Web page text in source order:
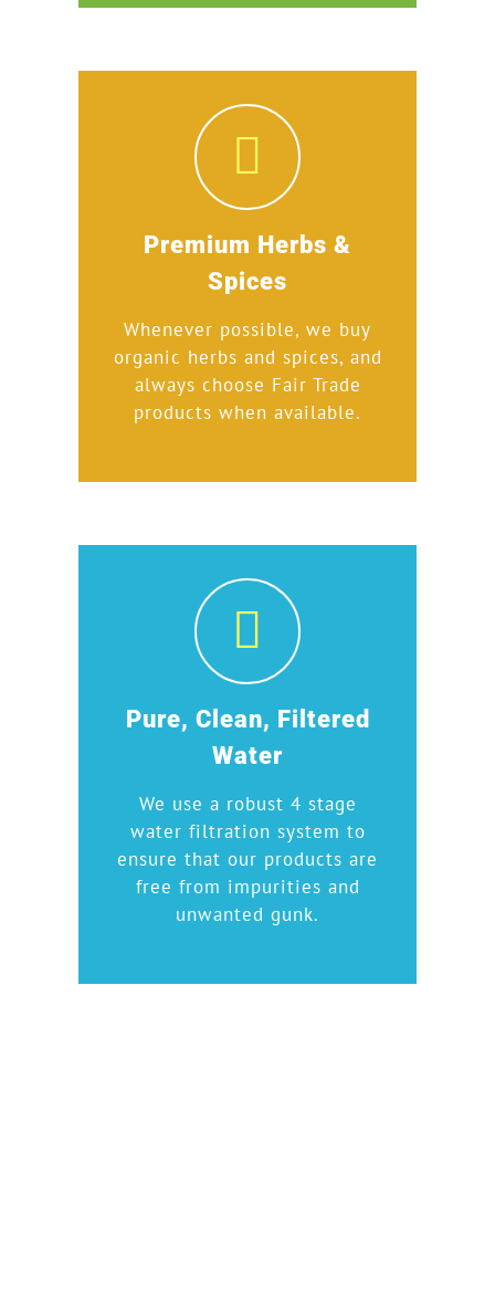
Premium Herbs &
Spices
Whenever possible, we buy
organic herbs and spices, and
always choose Fair Trade
products when available.
Pure, Clean, Filtered
Water
We use a robust 4 stage
water filtration system to
ensure that our products are
free from impurities and
unwanted gunk.